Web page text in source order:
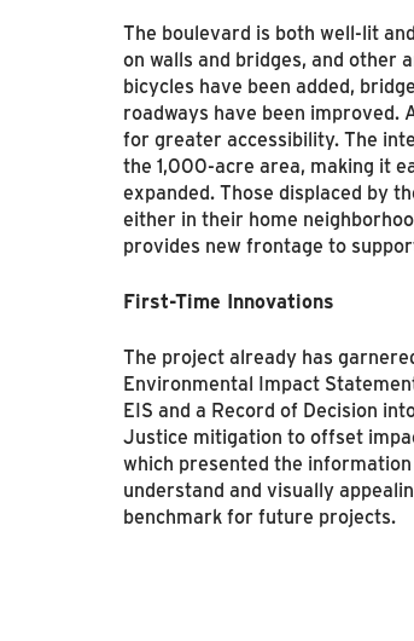
The boulevard is both well-lit
on walls and bridges, and other
bicycles have been added,
roadways have been improved.
for greater accessibility. The
the 1,000-acre area, making it
expanded. Those displaced by
either in their home
provides new frontage to
First-Time Innovations
The project already has
Environmental Impact
EIS and a Record of Decision
Justice mitigation to offset
which presented the
understand and visually
benchmark for future projects.